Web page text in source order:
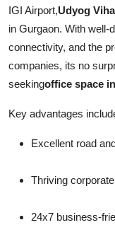
IGI Airport,Udyog
in Gurgaon. With well-
connectivity, and the
companies, its no
seekingoffice space
Key advantages
Excellent road
Thriving
24x7 business-